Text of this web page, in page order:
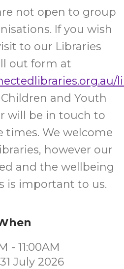
not open to group
If you wish
to our Libraries
out form at
and Youth
will be in touch to
times. We welcome
however our
and the wellbeing
is important to us.
- 11:00AM
July 2026